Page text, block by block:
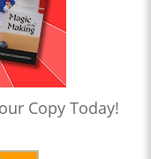
Copy Today!